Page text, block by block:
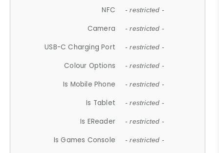
NFC - restricted -
Camera - restricted -
USB-C Charging Port - restricted -
Colour Options - restricted -
Is Mobile Phone - restricted -
Is Tablet - restricted -
Is EReader - restricted -
Is Games Console - restricted -